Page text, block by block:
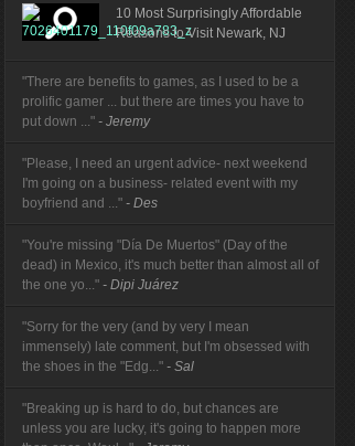
10 Most Surprisingly Affordable
Reasons to Visit Newark, NJ
"There are benefits to games, as I used to be a
prolific gamer ... but there are times you have to
put down ..." - Jeremy
"Please, I need an urgent advice- next weekend
I'm going on a business- related event with my
boyfriend and ..." - Des
"You're missing "Día De Muertos" (Day of the
dead) in Mexico, it's much better than almost all of
the one yo..." - Dipi Juárez
"Sorry for the very (and by very I mean
immensely) late comment, but I'm obsessed with
the shoes in the "Edg..." - Sal
"Breaking up is hard to do, but chances are
unless you are lucky, it's going to happen more